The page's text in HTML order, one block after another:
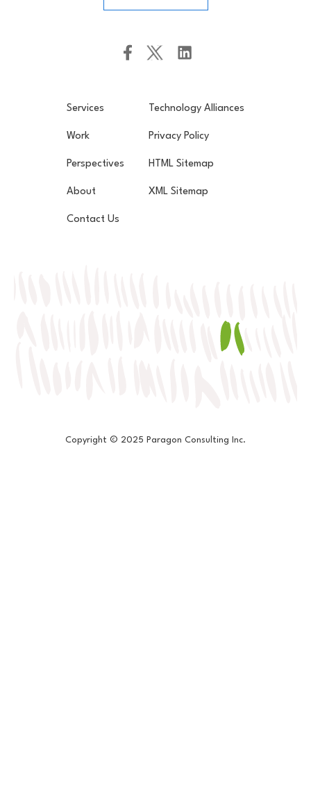
Services
Work
Perspectives
About
Contact Us
Technology Alliances
Privacy Policy
HTML Sitemap
XML Sitemap
Copyright © 2025 Paragon Consulting Inc.